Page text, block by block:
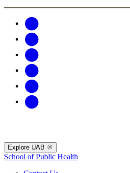
Explore UAB
School of Public Health